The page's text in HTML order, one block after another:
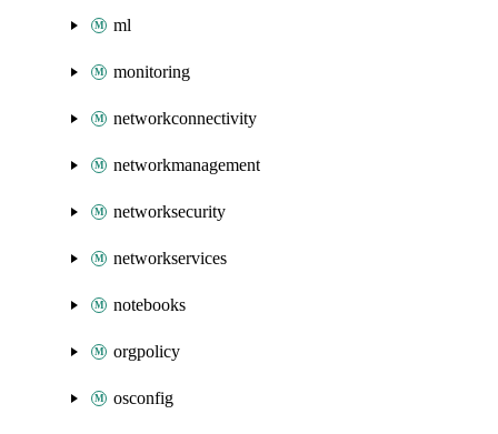
ml
monitoring
networkconnectivity
networkmanagement
networksecurity
networkservices
notebooks
orgpolicy
osconfig